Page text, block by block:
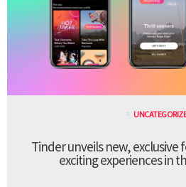
Tinder unveils new, exclusive
exciting experiences in